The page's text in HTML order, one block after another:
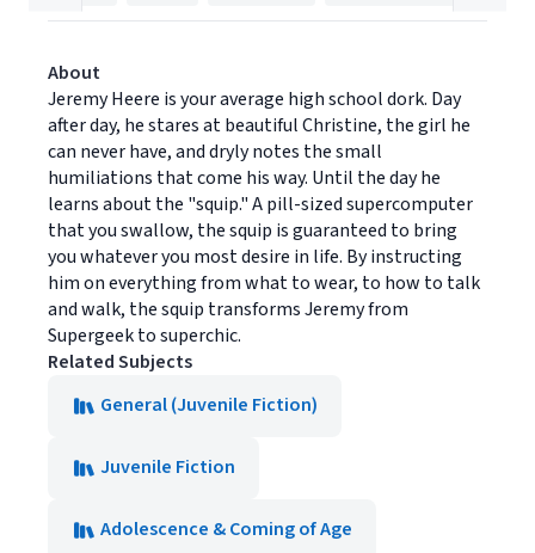
About
Jeremy Heere is your average high school dork. Day
after day, he stares at beautiful Christine, the girl he
can never have, and dryly notes the small
humiliations that come his way. Until the day he
learns about the "squip." A pill-sized supercomputer
that you swallow, the squip is guaranteed to bring
you whatever you most desire in life. By instructing
him on everything from what to wear, to how to talk
and walk, the squip transforms Jeremy from
Supergeek to superchic.
Related Subjects
General (Juvenile Fiction)
Juvenile Fiction
Adolescence & Coming of Age